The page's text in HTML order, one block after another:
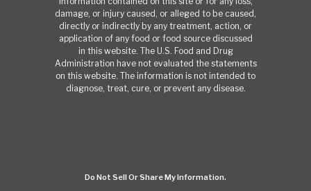
damage, or injury caused, or alleged to be caused,
directly or indirectly by any treatment, action, or
application of any food or food source discussed
in this website. The U.S. Food and Drug
Administration have not evaluated the statements
on this website. The information is not intended to
diagnose, treat, cure, or prevent any disease.
Do Not Sell Or Share My Information.